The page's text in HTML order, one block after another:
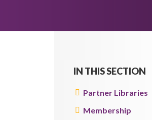
IN THIS SECTION
Partner Libraries
Membership